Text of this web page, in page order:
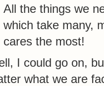
All the things we
which take many,
cares the most!
I could go on,
what we are